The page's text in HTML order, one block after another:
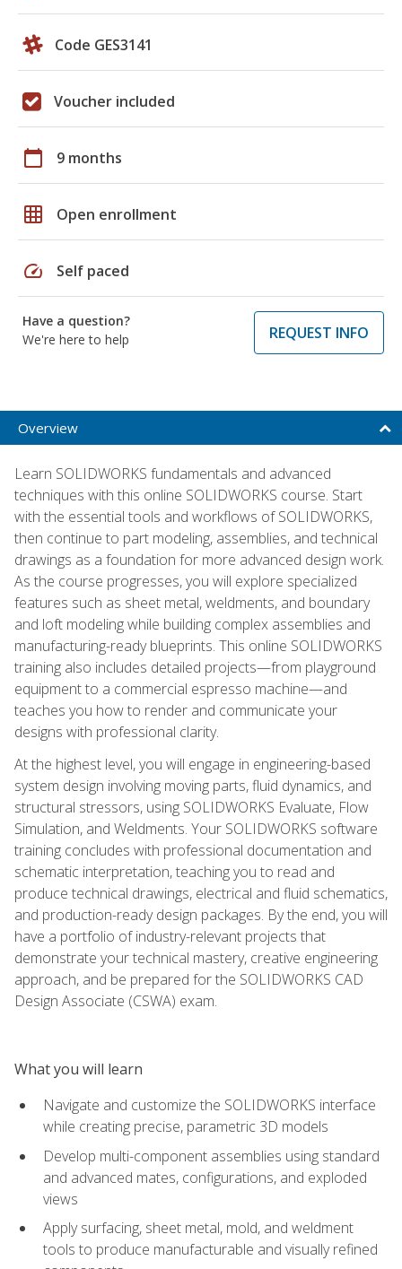
Code GES3141
Voucher included
calendar_today 9 months
grid_on Open enrollment
speed Self paced
Have a question?
We're here to help
REQUEST INFO
Overview
Learn SOLIDWORKS fundamentals and advanced
techniques with this online SOLIDWORKS course. Start
with the essential tools and workflows of SOLIDWORKS,
then continue to part modeling, assemblies, and technical
drawings as a foundation for more advanced design work.
As the course progresses, you will explore specialized
features such as sheet metal, weldments, and boundary
and loft modeling while building complex assemblies and
manufacturing-ready blueprints. This online SOLIDWORKS
training also includes detailed projects—from playground
equipment to a commercial espresso machine—and
teaches you how to render and communicate your
designs with professional clarity.
At the highest level, you will engage in engineering-based
system design involving moving parts, fluid dynamics, and
structural stressors, using SOLIDWORKS Evaluate, Flow
Simulation, and Weldments. Your SOLIDWORKS software
training concludes with professional documentation and
schematic interpretation, teaching you to read and
produce technical drawings, electrical and fluid schematics,
and production-ready design packages. By the end, you will
have a portfolio of industry-relevant projects that
demonstrate your technical mastery, creative engineering
approach, and be prepared for the SOLIDWORKS CAD
Design Associate (CSWA) exam.
What you will learn
Navigate and customize the SOLIDWORKS interface
while creating precise, parametric 3D models
Develop multi-component assemblies using standard
and advanced mates, configurations, and exploded
views
Apply surfacing, sheet metal, mold, and weldment
tools to produce manufacturable and visually refined